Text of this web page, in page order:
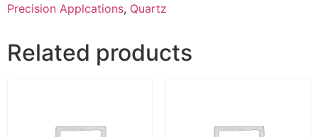
Precision Applcations, Quartz
Related products